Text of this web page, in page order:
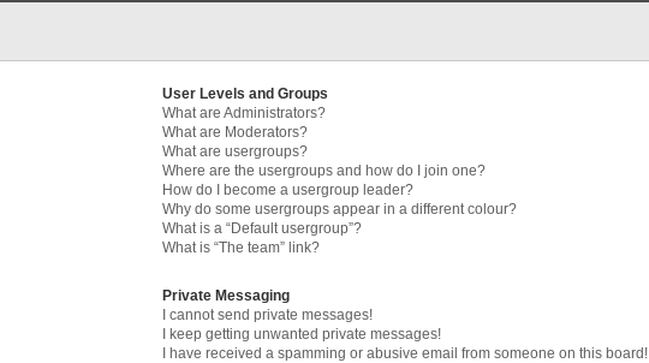
User Levels and Groups
What are Administrators?
What are Moderators?
What are usergroups?
Where are the usergroups and how do I join one?
How do I become a usergroup leader?
Why do some usergroups appear in a different colour?
What is a “Default usergroup”?
What is “The team” link?
Private Messaging
I cannot send private messages!
I keep getting unwanted private messages!
I have received a spamming or abusive email from someone on this board!